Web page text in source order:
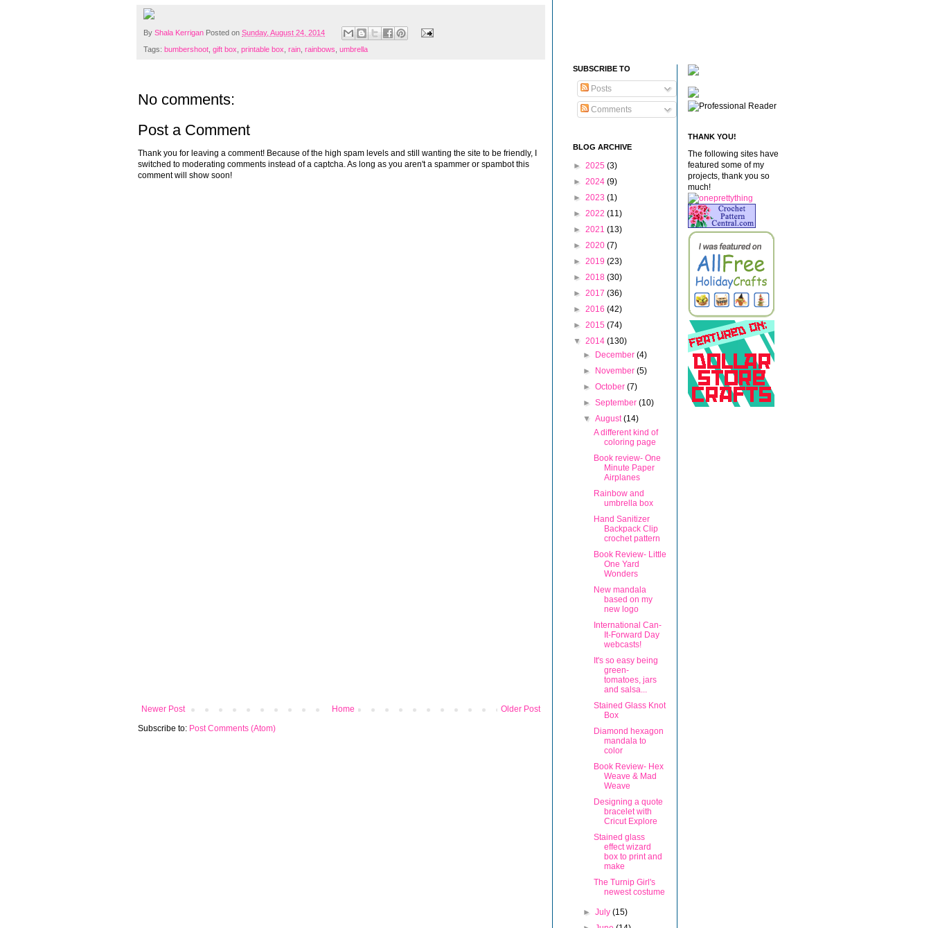
By Shala Kerrigan Posted on Sunday, August 24, 2014
Tags: bumbershoot gift box printable box rain rainbows umbrella
No comments:
Post a Comment
Thank you for leaving a comment! Because of the high spam levels and still wanting the site to be friendly, I
switched to moderating comments instead of a captcha. As long as you aren't a spammer or spambot this
comment will show soon!
Newer Post Older Post
Home
Subscribe to: Post Comments (Atom)
SUBSCRIBE TO
Posts
Comments
BLOG ARCHIVE
► 2025 (3)
► 2024 (9)
► 2023 (1)
► 2022 (11)
► 2021 (13)
► 2020 (7)
► 2019 (23)
► 2018 (30)
► 2017 (36)
► 2016 (42)
► 2015 (74)
▼ 2014 (130)
►
December(4)
►
November(5)
►October(7)
►September(10)
▼August(14)
A different kind of
coloring page
Book review- One
Minute Paper
Airplanes
Rainbow and
umbrella box
Hand Sanitizer
Backpack Clip
crochet pattern
Book Review- Little
One Yard
Wonders
New mandala
based on my
new logo
International Can-
It-Forward Day
webcasts!
It's so easy being
green-
tomatoes, jars
and salsa...
Stained Glass Knot
Box
Diamond hexagon
mandala to
color
Book Review- Hex
Weave & Mad
Weave
Designing a quote
bracelet with
Cricut Explore
Stained glass
effect wizard
box to print and
make
The Turnip Girl's
newest costume
►July(15)
THANK YOU!
The following sites have
featured some of my
projects, thank you so
much!